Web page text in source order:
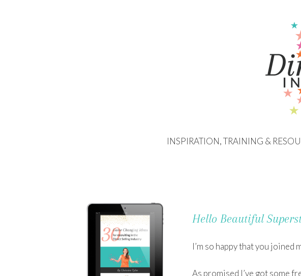
INSPIRATION, TRAINING &
Hello Beautiful
I’m so happy that you joined
As promised I’ve got some